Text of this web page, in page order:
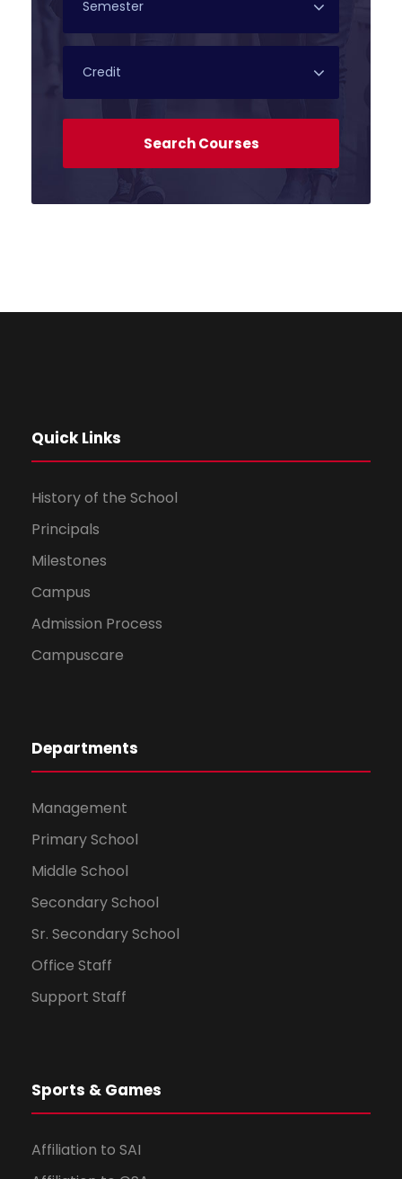
Quick Links
History of the School
Principals
Milestones
Campus
Admission Process
Campuscare
Departments
Management
Primary School
Middle School
Secondary School
Sr. Secondary School
Office Staff
Support Staff
Sports & Games
Affiliation to SAI